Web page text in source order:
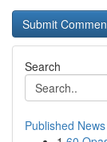
Search
Published News